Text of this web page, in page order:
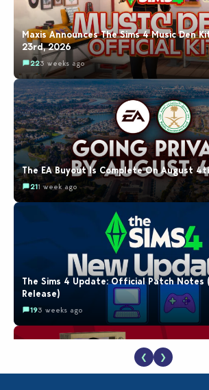
Maxis Announces The Sims 4 Music Den
23rd, 2026
223 weeks ago
The EA Buyout Is Complete On August
211 week ago
The Sims 4 Update: Official Patch Notes
Release)
193 weeks ago
❮ ❯